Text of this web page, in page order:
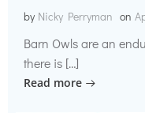
by Nicky Perryman on
Barn Owls are an
there is […]
Read more